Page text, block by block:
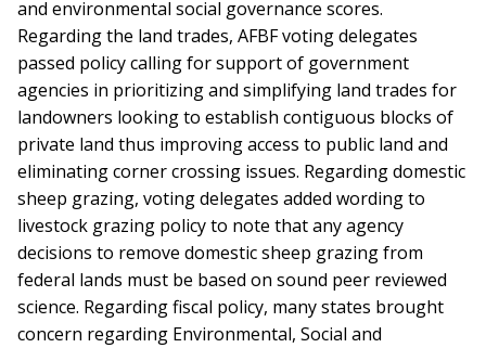
and environmental social governance scores.
Regarding the land trades, AFBF voting delegates
passed policy calling for support of government
agencies in prioritizing and simplifying land trades for
landowners looking to establish contiguous blocks of
private land thus improving access to public land and
eliminating corner crossing issues. Regarding domestic
sheep grazing, voting delegates added wording to
livestock grazing policy to note that any agency
decisions to remove domestic sheep grazing from
federal lands must be based on sound peer reviewed
science. Regarding fiscal policy, many states brought
concern regarding Environmental, Social and